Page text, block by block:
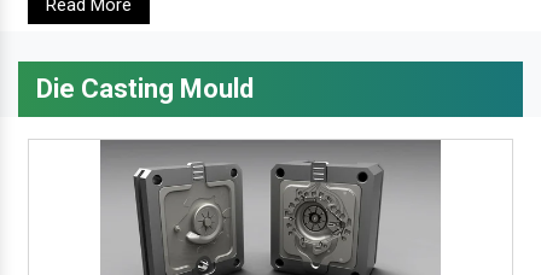
Read More
Die Casting Mould